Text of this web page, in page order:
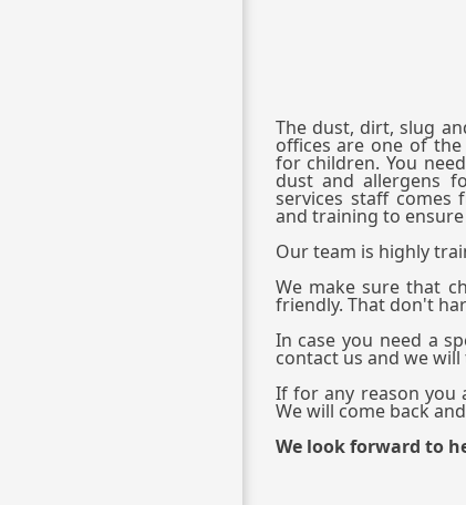
The dust, dirt, slug
offices are one of
for children. You
dust and allergens
services staff comes
and training to
Our team is highly
We make sure that
friendly. That don't
In case you need a
contact us and we
If for any reason you
We will come back
We look forward to